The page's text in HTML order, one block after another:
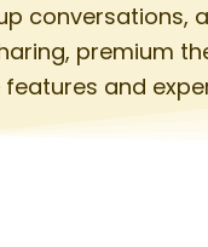
conversations,
premium
and